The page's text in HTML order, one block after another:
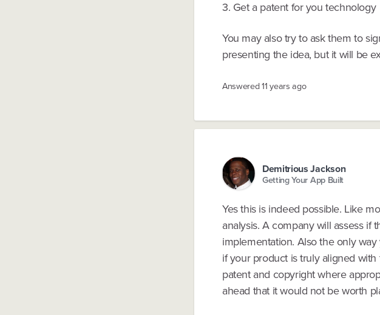
3. Get a patent for you technology
You may also try to ask them to
presenting the idea, but it will be
Answered11 years ago
Demitrious Jackson
Getting Your App Built
Yes this is indeed possible. Like
analysis. A company will assess if
implementation. Also the only
if your product is truly aligned
patent and copyright where
ahead that it would not be worth